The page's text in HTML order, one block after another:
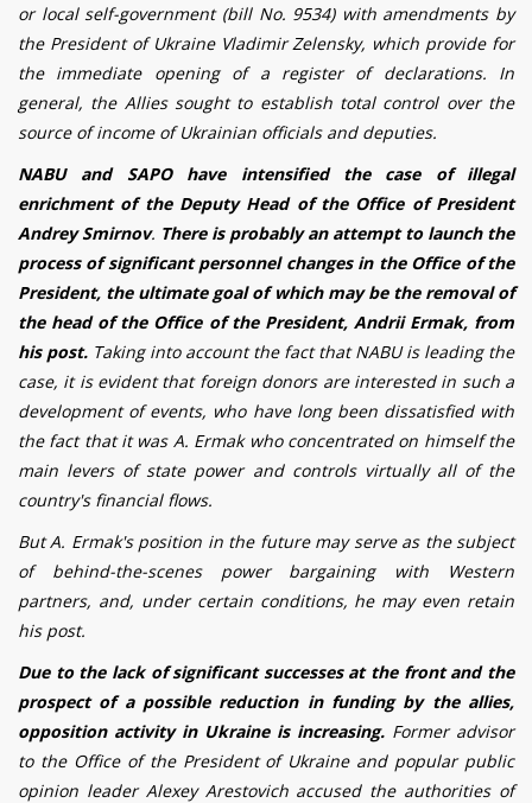
or local self-government (bill No. 9534) with amendments by
the President of Ukraine Vladimir Zelensky, which provide for
the immediate opening of a register of declarations. In
general, the Allies sought to establish total control over the
source of income of Ukrainian officials and deputies.
NABU and SAPO have intensified the case of illegal
enrichment of the Deputy Head of the Office of President
Andrey Smirnov. There is probably an attempt to launch the
process of significant personnel changes in the Office of the
President, the ultimate goal of which may be the removal of
the head of the Office of the President, Andrii Ermak, from
his post. Taking into account the fact that NABU is leading the
case, it is evident that foreign donors are interested in such a
development of events, who have long been dissatisfied with
the fact that it was A. Ermak who concentrated on himself the
main levers of state power and controls virtually all of the
country's financial flows.
But A. Ermak's position in the future may serve as the subject
of behind-the-scenes power bargaining with Western
partners, and, under certain conditions, he may even retain
his post.
Due to the lack of significant successes at the front and the
prospect of a possible reduction in funding by the allies,
opposition activity in Ukraine is increasing. Former advisor
to the Office of the President of Ukraine and popular public
opinion leader Alexey Arestovich accused the authorities of